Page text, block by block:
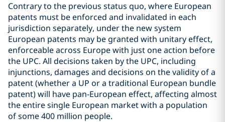
Contrary to the previous status quo, where European
patents must be enforced and invalidated in each
jurisdiction separately, under the new system
European patents may be granted with unitary effect,
enforceable across Europe with just one action before
the UPC. All decisions taken by the UPC, including
injunctions, damages and decisions on the validity of a
patent (whether a UP or a traditional European bundle
patent) will have pan-European effect, affecting almost
the entire single European market with a population
of some 400 million people.